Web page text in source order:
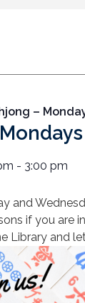
–
- 3:00 pm
and
if you are
Library and